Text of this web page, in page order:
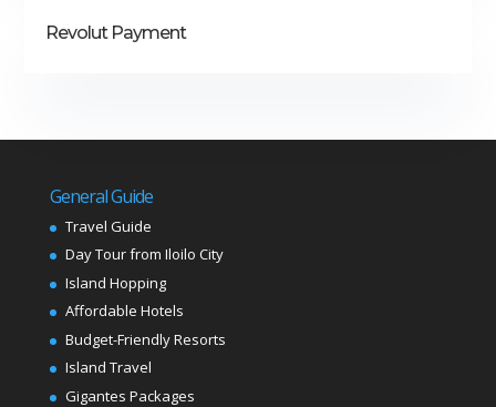
Revolut Payment
General Guide
Travel Guide
Day Tour from Iloilo City
Island Hopping
Affordable Hotels
Budget-Friendly Resorts
Island Travel
Gigantes Packages